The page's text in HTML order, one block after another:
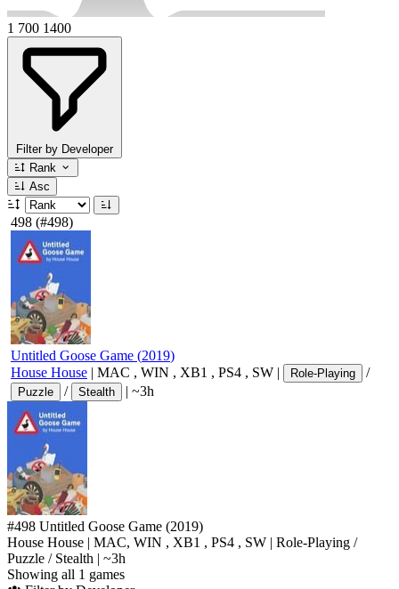
1 700 1400
Filter by Developer
Rank
Asc
498 (#498)
Untitled Goose Game (2019)
House House | MAC , WIN , XB1 , PS4 , SW | Role-Playing /
Puzzle / Stealth | ~3h
#498 Untitled Goose Game (2019)
House House | MAC, WIN , XB1 , PS4 , SW | Role-Playing /
Puzzle / Stealth | ~3h
Showing all 1 games